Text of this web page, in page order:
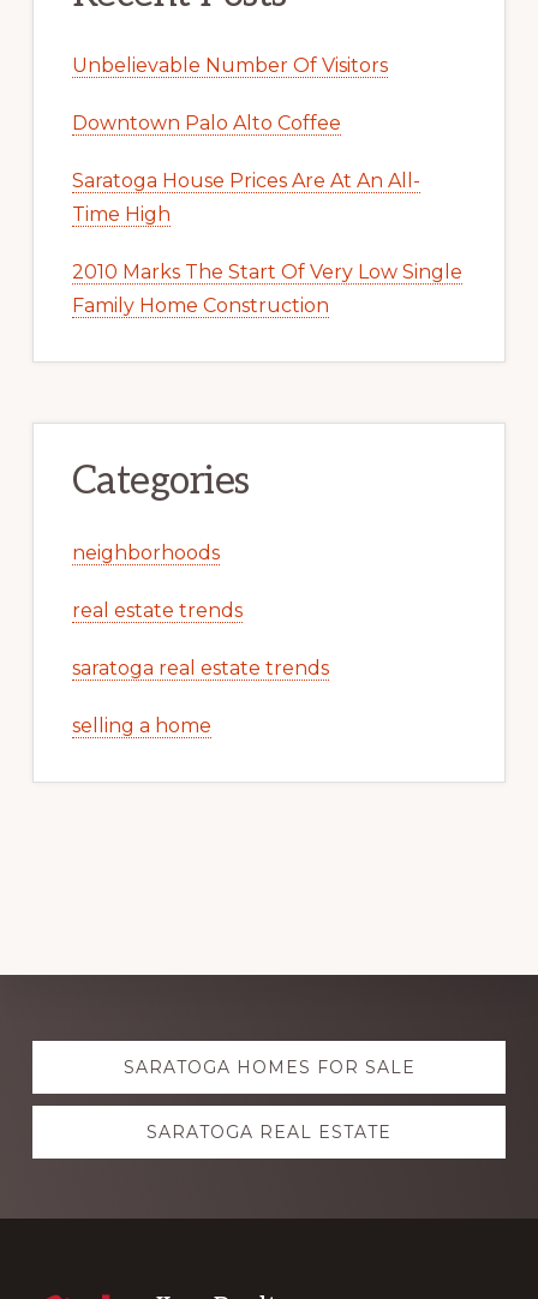
Unbelievable Number Of Visitors
Downtown Palo Alto Coffee
Saratoga House Prices Are At An All-
Time High
2010 Marks The Start Of Very Low Single
Family Home Construction
Categories
neighborhoods
real estate trends
saratoga real estate trends
selling a home
Explore
more SARATOGA HOMES FOR SALE
SARATOGA REAL ESTATE